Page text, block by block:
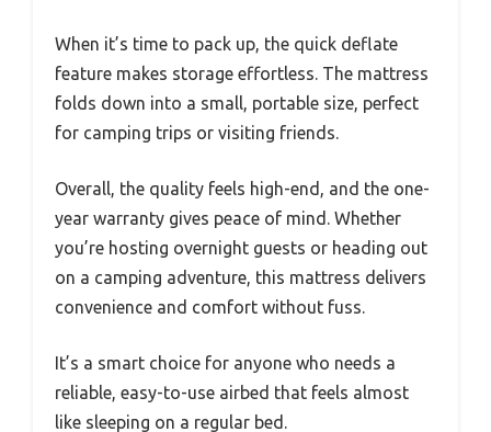
When it’s time to pack up, the quick deflate
feature makes storage effortless. The mattress
folds down into a small, portable size, perfect
for camping trips or visiting friends.
Overall, the quality feels high-end, and the one-
year warranty gives peace of mind. Whether
you’re hosting overnight guests or heading out
on a camping adventure, this mattress delivers
convenience and comfort without fuss.
It’s a smart choice for anyone who needs a
reliable, easy-to-use airbed that feels almost
like sleeping on a regular bed.